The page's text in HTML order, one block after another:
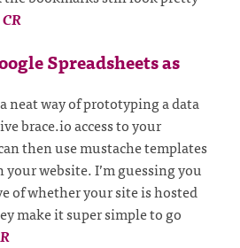
CR
Spreadsheets as
neat way of prototyping a data
brace.io access to your
then use mustache templates
website. I’m guessing you
of whether your site is hosted
make it super simple to go